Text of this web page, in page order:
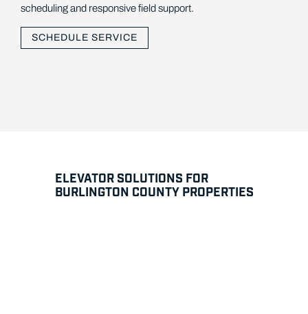
scheduling and responsive field support.
SCHEDULE SERVICE
ELEVATOR SOLUTIONS FOR
BURLINGTON COUNTY PROPERTIES